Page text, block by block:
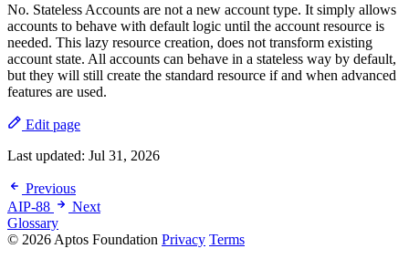
No. Stateless Accounts are not a new account type. It simply allows
accounts to behave with default logic until the account resource is
needed. This lazy resource creation, does not transform existing
account state. All accounts can behave in a stateless way by default,
but they will still create the standard resource if and when advanced
features are used.
Edit page
Last updated: Jul 31, 2026
Previous
AIP-88
Next
Glossary
© 2026 Aptos Foundation Privacy Terms